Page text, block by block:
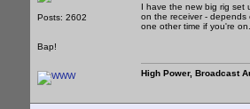
Posts: 2602
Bap!
I have the new big rig set
on the receiver -
one other time if you're on.
High Power, Broadcast